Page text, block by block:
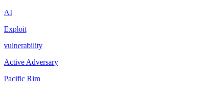
AI
Exploit
vulnerability
Active Adversary
Pacific Rim